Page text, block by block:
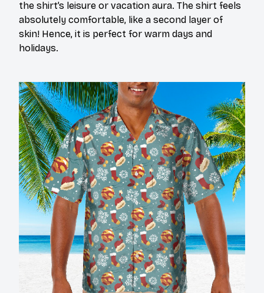
the shirt’s leisure or vacation aura. The shirt feels
absolutely comfortable, like a second layer of
skin! Hence, it is perfect for warm days and
holidays.